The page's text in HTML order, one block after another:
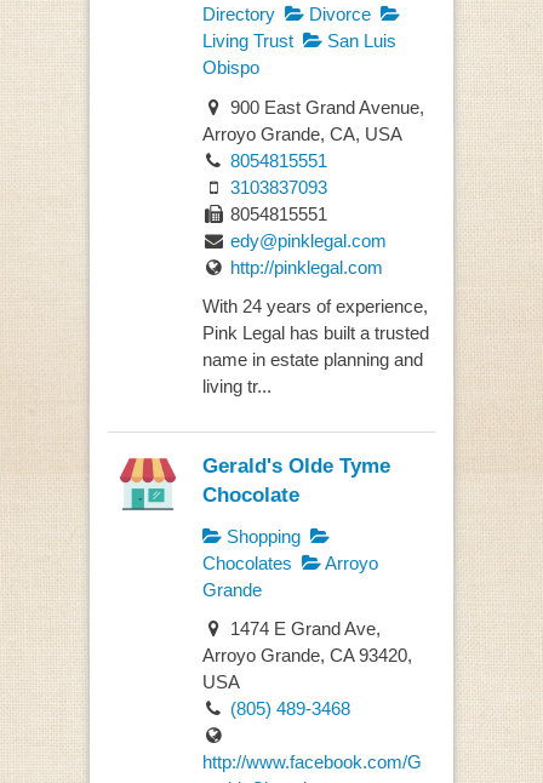
Directory
Divorce
Living Trust
San Luis
Obispo
900 East Grand Avenue,
Arroyo Grande, CA, USA
8054815551
3103837093
8054815551
edy@pinklegal.com
http://pinklegal.com
With 24 years of experience,
Pink Legal has built a trusted
name in estate planning and
living tr...
Gerald's Olde Tyme
Chocolate
Shopping
Chocolates
Arroyo
Grande
1474 E Grand Ave,
Arroyo Grande, CA 93420,
USA
(805) 489-3468
http://www.facebook.com/G